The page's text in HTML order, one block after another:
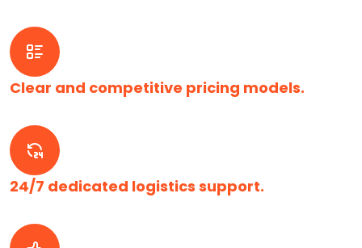
Clear and competitive pricing models.
24/7 dedicated logistics support.